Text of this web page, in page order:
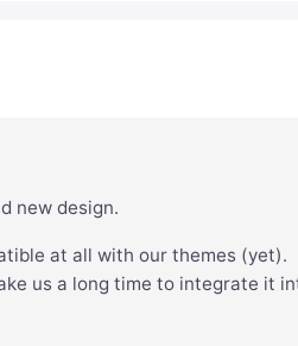
new design.
at all with our themes (yet).
us a long time to integrate it